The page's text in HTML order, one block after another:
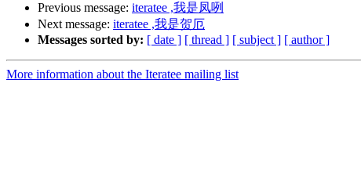
Previous message: iteratee ,我是凤咧
Next message: iteratee ,我是贺厄
Messages sorted by: [ date ] [ thread ] [ subject ] [ author ]
More information about the Iteratee mailing list